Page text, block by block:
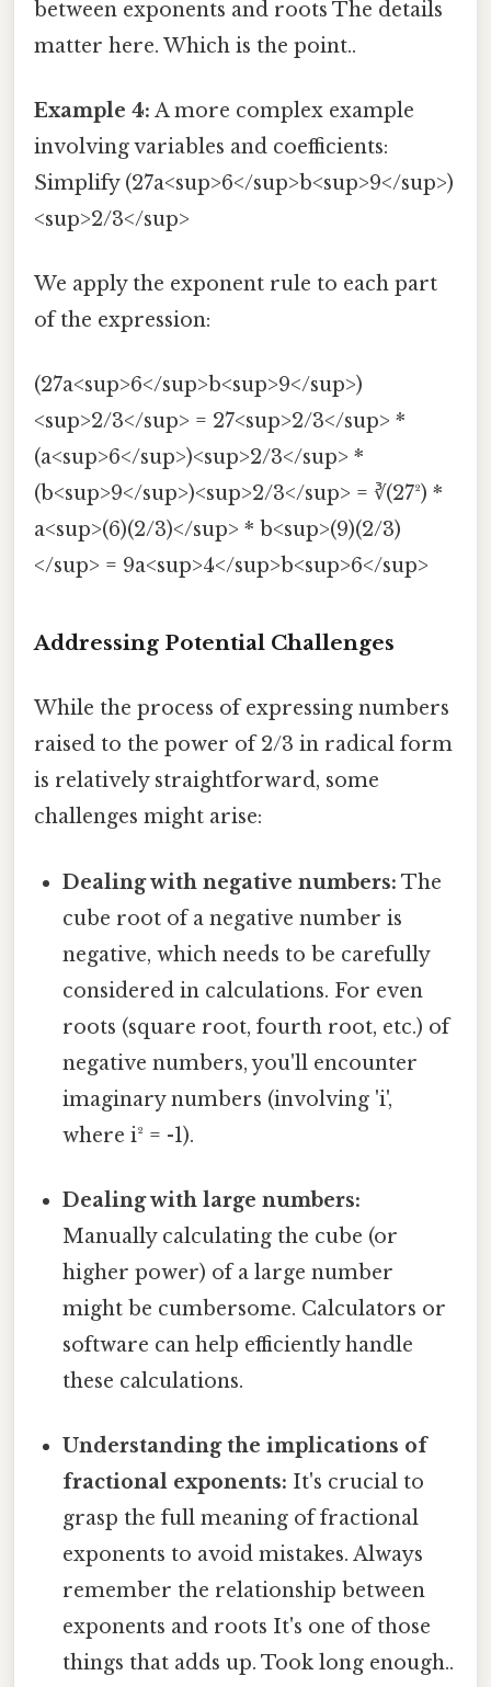
between exponents and roots The details
matter here. Which is the point..
Example 4: A more complex example
involving variables and coefficients:
Simplify (27a<sup>6</sup>b<sup>9</sup>)
<sup>2/3</sup>
We apply the exponent rule to each part
of the expression:
(27a<sup>6</sup>b<sup>9</sup>)
<sup>2/3</sup> = 27<sup>2/3</sup> *
(a<sup>6</sup>)<sup>2/3</sup> *
(b<sup>9</sup>)<sup>2/3</sup> = ∛(27²) *
a<sup>(6)(2/3)</sup> * b<sup>(9)(2/3)
</sup> = 9a<sup>4</sup>b<sup>6</sup>
Addressing Potential Challenges
While the process of expressing numbers
raised to the power of 2/3 in radical form
is relatively straightforward, some
challenges might arise:
Dealing with negative numbers: The
cube root of a negative number is
negative, which needs to be carefully
considered in calculations. For even
roots (square root, fourth root, etc.) of
negative numbers, you'll encounter
imaginary numbers (involving 'i',
where i² = -1).
Dealing with large numbers:
Manually calculating the cube (or
higher power) of a large number
might be cumbersome. Calculators or
software can help efficiently handle
these calculations.
Understanding the implications of
fractional exponents: It's crucial to
grasp the full meaning of fractional
exponents to avoid mistakes. Always
remember the relationship between
exponents and roots It's one of those
things that adds up. Took long enough..